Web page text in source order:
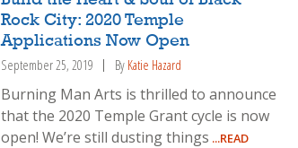
Rock City: 2020 Temple
Applications Now Open
September 25, 2019 By Katie Hazard
Burning Man Arts is thrilled to announce
that the 2020 Temple Grant cycle is now
open! We’re still dusting things ...READ